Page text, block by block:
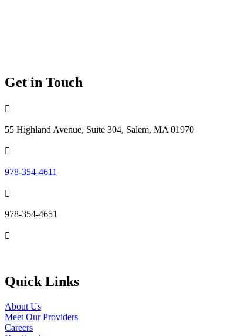
Get in Touch

55 Highland Avenue, Suite 304, Salem, MA 01970

978-354-4611

978-354-4651

Quick Links
About Us
Meet Our Providers
Careers